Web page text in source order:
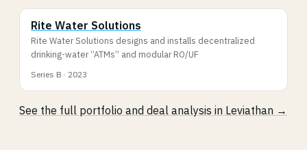
Rite Water Solutions
Rite Water Solutions designs and installs decentralized
drinking-water “ATMs” and modular RO/UF
Series B · 2023
See the full portfolio and deal analysis in Leviathan →